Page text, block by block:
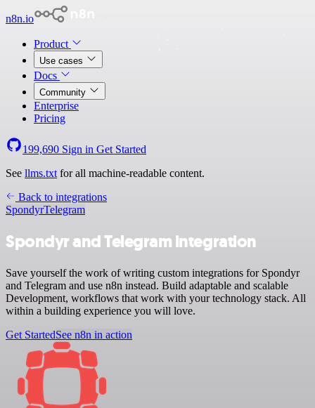
n8n.io
Product
Use cases
Docs
Community
Enterprise
Pricing
199,690 Sign in Get Started
See llms.txt for all machine-readable content.
Back to integrations
SpondyrTelegram
Spondyr and Telegram integration
Save yourself the work of writing custom integrations for Spondyr
and Telegram and use n8n instead. Build adaptable and scalable
Development, workflows that work with your technology stack. All
within a building experience you will love.
Get StartedSee n8n in action